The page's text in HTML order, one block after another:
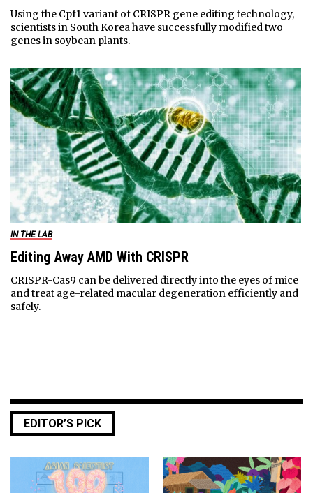
Using the Cpf1 variant of CRISPR gene editing technology,
scientists in South Korea have successfully modified two
genes in soybean plants.
IN THE LAB
Editing Away AMD With CRISPR
CRISPR-Cas9 can be delivered directly into the eyes of mice
and treat age-related macular degeneration efficiently and
safely.
EDITOR’S PICK